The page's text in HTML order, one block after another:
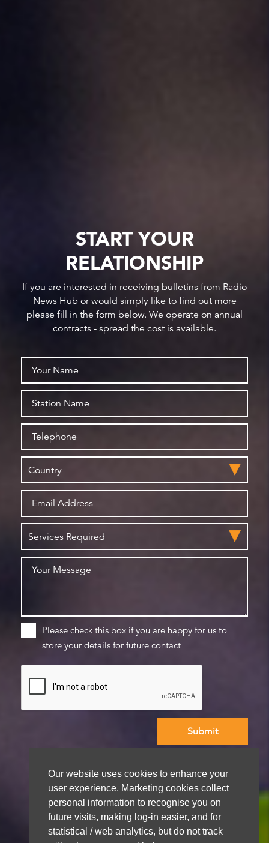
Our website uses cookies to enhance your
user experience. Marketing cookies collect
personal information to recognise you on
future visits, making log-in easier, and for
statistical / web analytics, but do not track
START YOUR
RELATIONSHIP
If you are interested in receiving bulletins from Radio
News Hub or would simply like to find out more
please fill in the form below. We operate on annual
contracts - spread the cost is available.
Please check this box if you are happy for us to
store your details for future contact